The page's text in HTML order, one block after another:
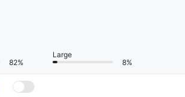
82%
Large
8%